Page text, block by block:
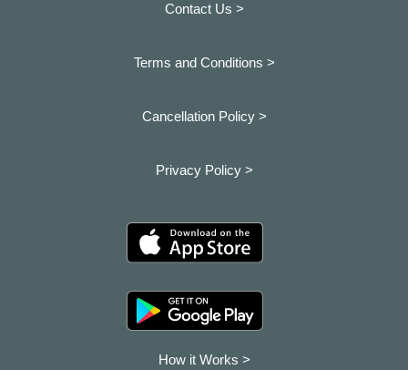
Contact Us >
Terms and Conditions >
Cancellation Policy >
Privacy Policy >
How it Works >